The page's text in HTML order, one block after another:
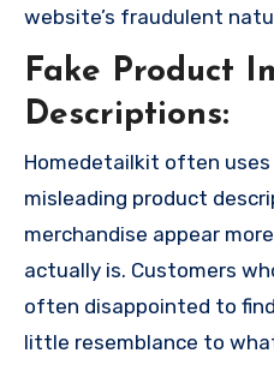
website’s fraudulent
Fake Product
Descriptions:
Homedetailkit often
misleading product
merchandise appear
actually is. Customers
often disappointed to
little resemblance to